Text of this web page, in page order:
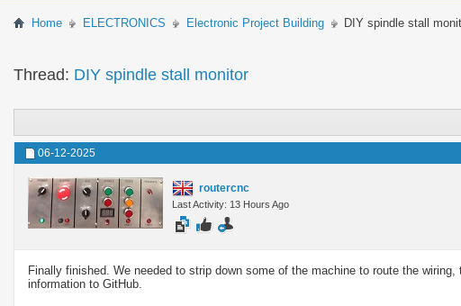
Home ELECTRONICS Electronic Project Building DIY spindle stall
Thread: DIY spindle stall monitor
06-12-2025
routercnc
Last Activity: 13 Hours Ago
Finally finished. We needed to strip down some of the machine to route the
information to GitHub.